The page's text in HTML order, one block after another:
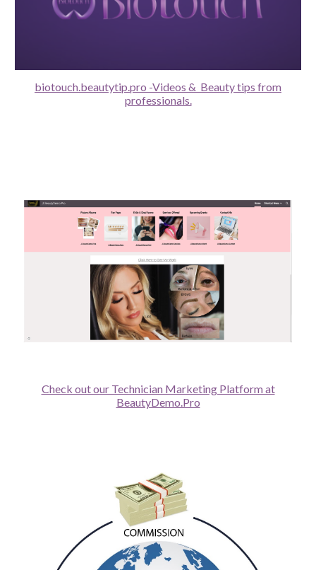
biotouch.beautytip.pro -Videos & Beauty tips from
professionals.
Check out our Technician Marketing Platform at
BeautyDemo.Pro